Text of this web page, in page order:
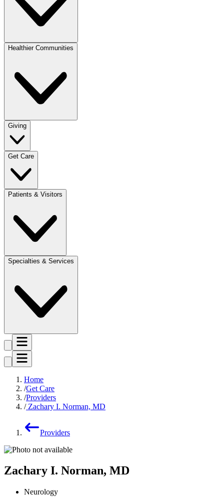
Healthier Communities
Giving
Get Care
Patients & Visitors
Specialties & Services
Home
Get Care
Providers
Zachary I. Norman, MD
Providers
Zachary I. Norman, MD
Neurology